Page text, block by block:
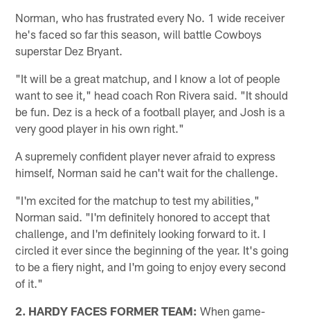
Norman, who has frustrated every No. 1 wide receiver
he's faced so far this season, will battle Cowboys
superstar Dez Bryant.
"It will be a great matchup, and I know a lot of people
want to see it," head coach Ron Rivera said. "It should
be fun. Dez is a heck of a football player, and Josh is a
very good player in his own right."
A supremely confident player never afraid to express
himself, Norman said he can't wait for the challenge.
"I'm excited for the matchup to test my abilities,"
Norman said. "I'm definitely honored to accept that
challenge, and I'm definitely looking forward to it. I
circled it ever since the beginning of the year. It's going
to be a fiery night, and I'm going to enjoy every second
of it."
2. HARDY FACES FORMER TEAM: When game-